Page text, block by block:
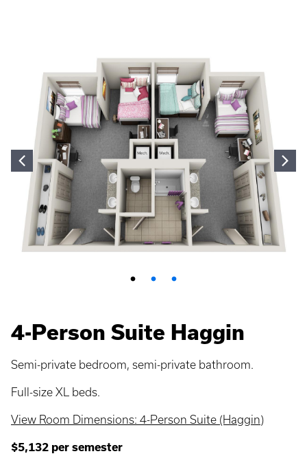
4-Person Suite Haggin
Semi-private bedroom, semi-private bathroom.
Full-size XL beds.
View Room Dimensions: 4-Person Suite (Haggin)
$5,132 per semester